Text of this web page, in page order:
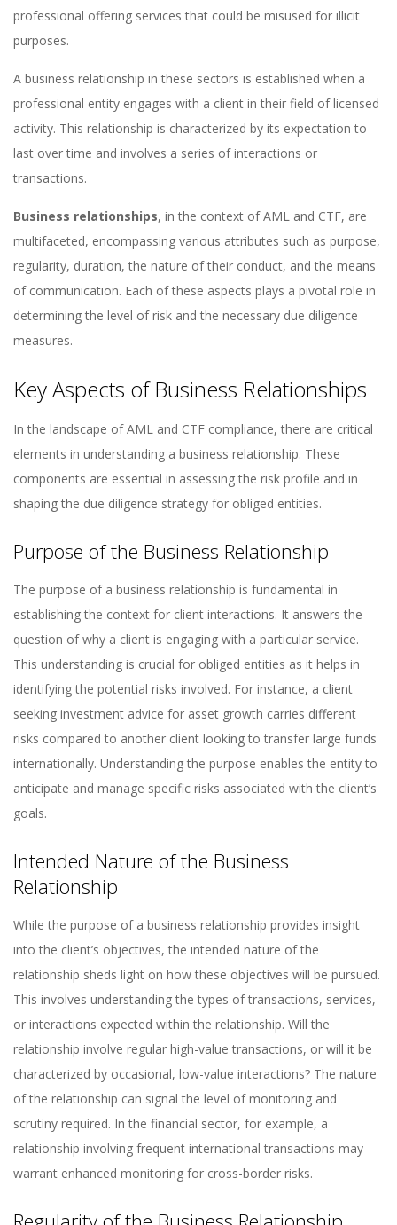
professional offering services that could be misused for illicit
purposes.
A business relationship in these sectors is established when a
professional entity engages with a client in their field of licensed
activity. This relationship is characterized by its expectation to
last over time and involves a series of interactions or
transactions.
Business relationships, in the context of AML and CTF, are
multifaceted, encompassing various attributes such as purpose,
regularity, duration, the nature of their conduct, and the means
of communication. Each of these aspects plays a pivotal role in
determining the level of risk and the necessary due diligence
measures.
Key Aspects of Business Relationships
In the landscape of AML and CTF compliance, there are critical
elements in understanding a business relationship. These
components are essential in assessing the risk profile and in
shaping the due diligence strategy for obliged entities.
Purpose of the Business Relationship
The purpose of a business relationship is fundamental in
establishing the context for client interactions. It answers the
question of why a client is engaging with a particular service.
This understanding is crucial for obliged entities as it helps in
identifying the potential risks involved. For instance, a client
seeking investment advice for asset growth carries different
risks compared to another client looking to transfer large funds
internationally. Understanding the purpose enables the entity to
anticipate and manage specific risks associated with the client’s
goals.
Intended Nature of the Business
Relationship
While the purpose of a business relationship provides insight
into the client’s objectives, the intended nature of the
relationship sheds light on how these objectives will be pursued.
This involves understanding the types of transactions, services,
or interactions expected within the relationship. Will the
relationship involve regular high-value transactions, or will it be
characterized by occasional, low-value interactions? The nature
of the relationship can signal the level of monitoring and
scrutiny required. In the financial sector, for example, a
relationship involving frequent international transactions may
warrant enhanced monitoring for cross-border risks.